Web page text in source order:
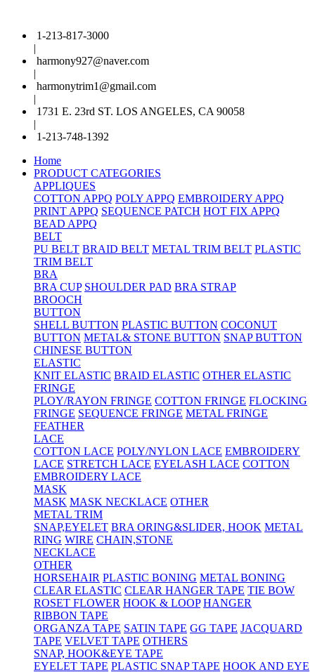
1-213-817-3000
|
harmony927@naver.com
|
harmonytrim1@gmail.com
|
1731 E. 23rd ST. LOS ANGELES, CA 90058
|
1-213-748-1392
Home
PRODUCT CATEGORIES
APPLIQUES
COTTON APPQ POLY APPQ EMBROIDERY APPQ
PRINT APPQ SEQUENCE PATCH HOT FIX APPQ
BEAD APPQ
BELT
PU BELT BRAID BELT METAL TRIM BELT PLASTIC
TRIM BELT
BRA
BRA CUP SHOULDER PAD BRA STRAP
BROOCH
BUTTON
SHELL BUTTON PLASTIC BUTTON COCONUT
BUTTON METAL& STONE BUTTON SNAP BUTTON
CHINESE BUTTON
ELASTIC
KNIT ELASTIC BRAID ELASTIC OTHER ELASTIC
FRINGE
PLOY/RAYON FRINGE COTTON FRINGE FLOCKING
FRINGE SEQUENCE FRINGE METAL FRINGE
FEATHER
LACE
COTTON LACE POLY/NYLON LACE EMBROIDERY
LACE STRETCH LACE EYELASH LACE COTTON
EMBROIDERY LACE
MASK
MASK MASK NECKLACE OTHER
METAL TRIM
SNAP,EYELET BRA ORING&SLIDER, HOOK METAL
RING WIRE CHAIN,STONE
NECKLACE
OTHER
HORSEHAIR PLASTIC BONING METAL BONING
CLEAR ELASTIC CLEAR HANGER TAPE TIE BOW
ROSET FLOWER HOOK & LOOP HANGER
RIBBON TAPE
ORGANZA TAPE SATIN TAPE GG TAPE JACQUARD
TAPE VELVET TAPE OTHERS
SNAP, HOOK&EYE TAPE
EYELET TAPE PLASTIC SNAP TAPE HOOK AND EYE